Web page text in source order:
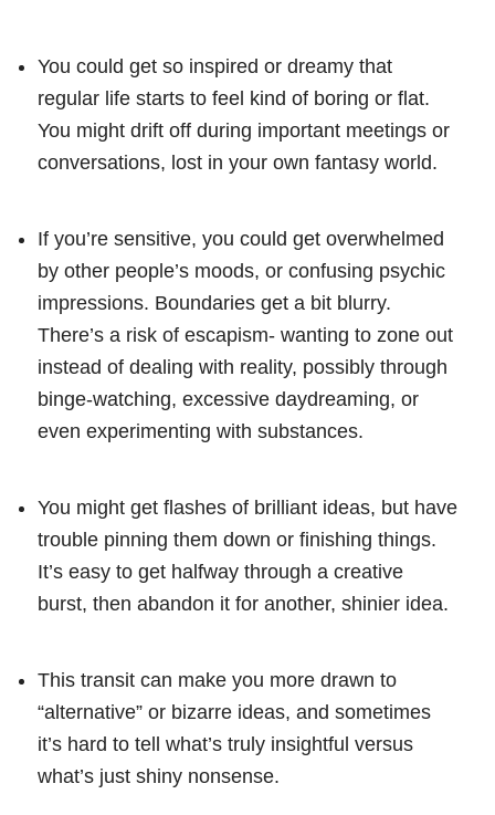
You could get so inspired or dreamy that
regular life starts to feel kind of boring or flat.
You might drift off during important meetings or
conversations, lost in your own fantasy world.
If you’re sensitive, you could get overwhelmed
by other people’s moods, or confusing psychic
impressions. Boundaries get a bit blurry.
There’s a risk of escapism- wanting to zone out
instead of dealing with reality, possibly through
binge-watching, excessive daydreaming, or
even experimenting with substances.
You might get flashes of brilliant ideas, but have
trouble pinning them down or finishing things.
It’s easy to get halfway through a creative
burst, then abandon it for another, shinier idea.
This transit can make you more drawn to
“alternative” or bizarre ideas, and sometimes
it’s hard to tell what’s truly insightful versus
what’s just shiny nonsense.